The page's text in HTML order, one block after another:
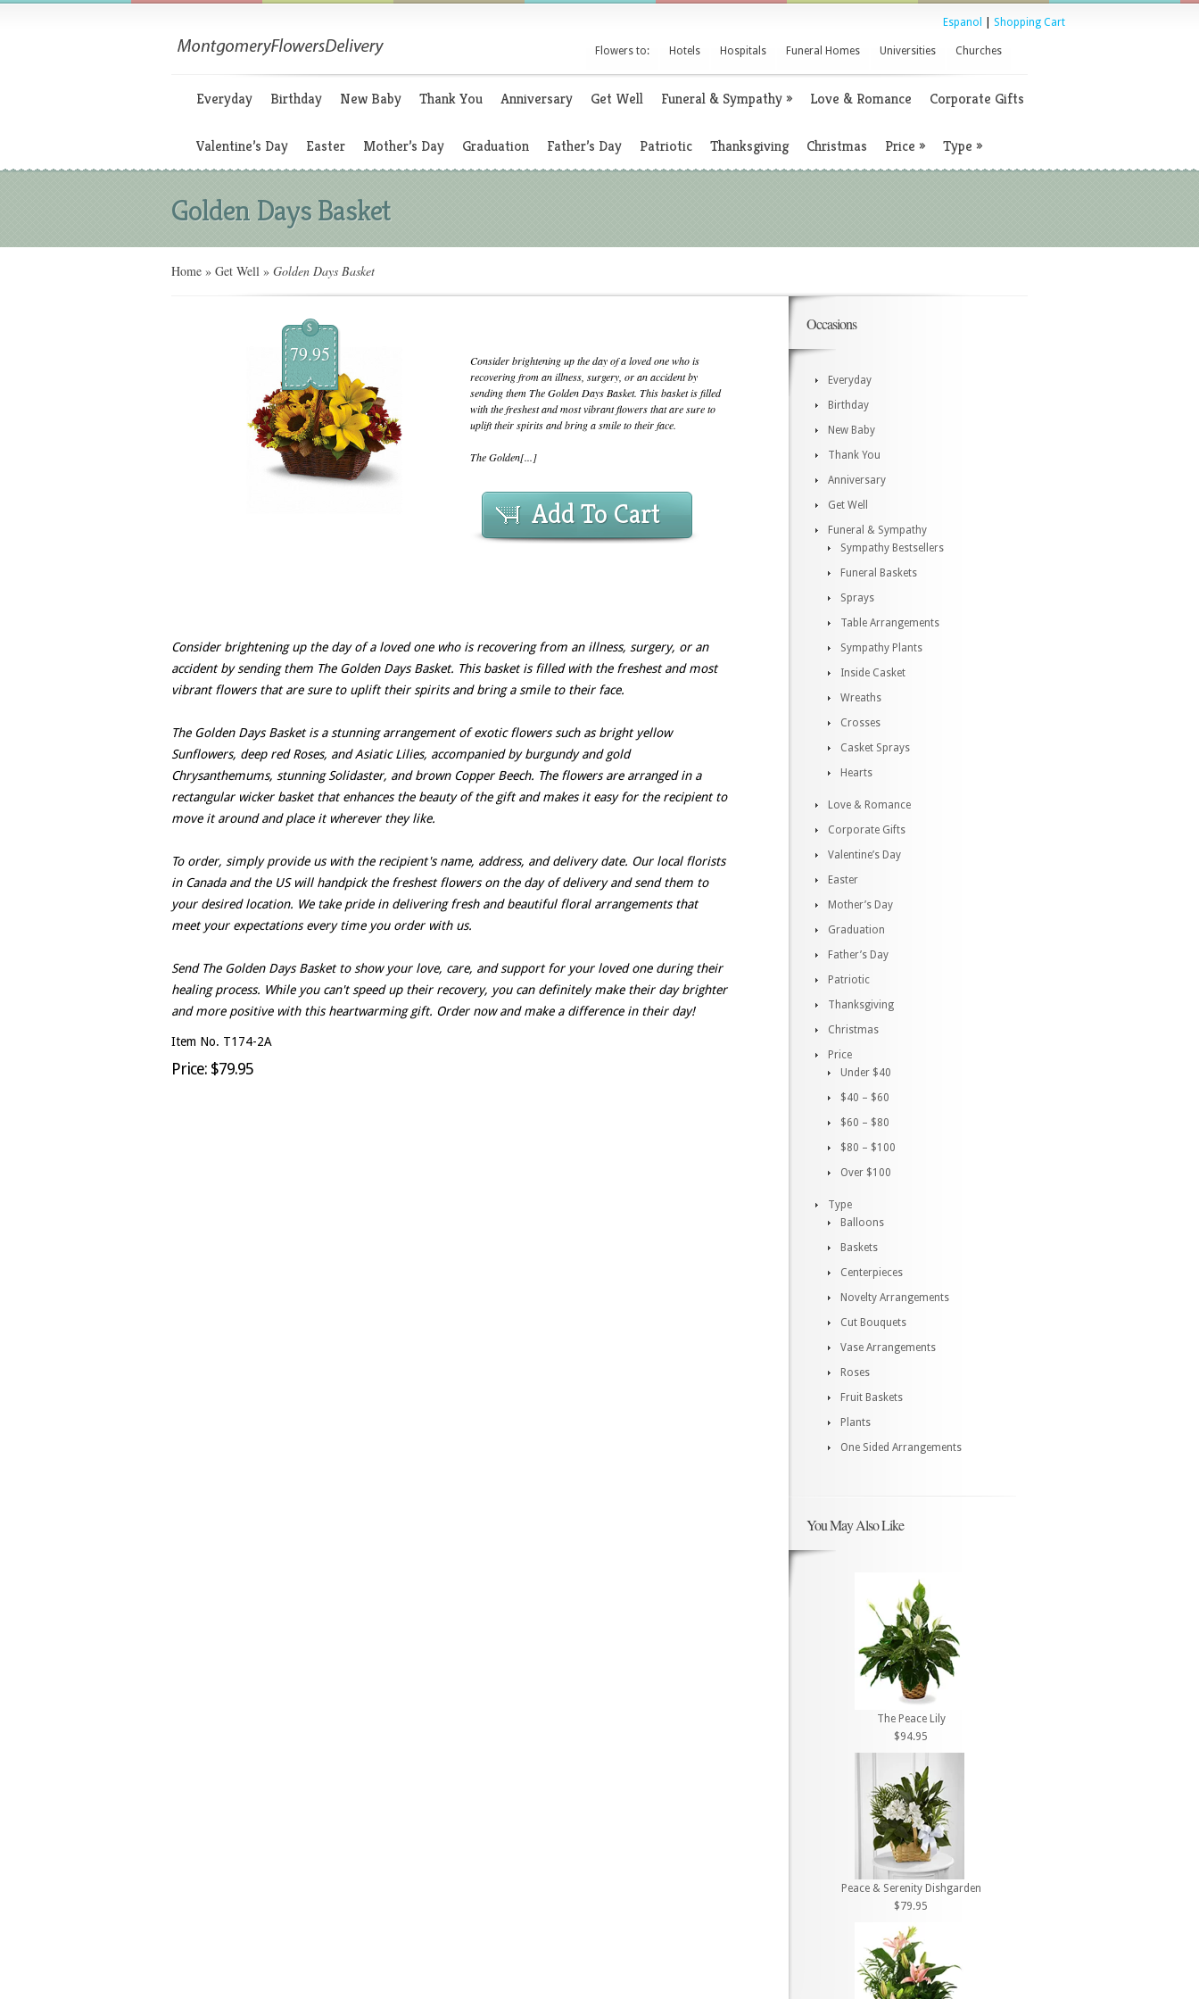
Espanol Shopping Cart
Flowers to: Hotels Hospitals Funeral Homes Universities Churches
Everyday Birthday New Baby Thank You Anniversary Get Well Funeral & Sympathy» Love & Romance Corporate Gifts
Valentine’s Day Easter Mother’s Day Graduation Father’s Day Patriotic Thanksgiving Christmas Price » Type »
Golden Days Basket
Home » Get Well » Golden Days Basket
$
79.95
Consider brightening up the day of a loved one who is
recovering from an illness, surgery, or an accident by
sending them The Golden Days Basket. This basket is filled
with the freshest and most vibrant flowers that are sure to
uplift their spirits and bring a smile to their face.
The Golden[...]
Add To Cart
Consider brightening up the day of a loved one who is recovering from an illness, surgery, or an
accident by sending them The Golden Days Basket. This basket is filled with the freshest and most
vibrant flowers that are sure to uplift their spirits and bring a smile to their face.
The Golden Days Basket is a stunning arrangement of exotic flowers such as bright yellow
Sunflowers, deep red Roses, and Asiatic Lilies, accompanied by burgundy and gold
Chrysanthemums, stunning Solidaster, and brown Copper Beech. The flowers are arranged in a
rectangular wicker basket that enhances the beauty of the gift and makes it easy for the recipient to
move it around and place it wherever they like.
To order, simply provide us with the recipient's name, address, and delivery date. Our local florists
in Canada and the US will handpick the freshest flowers on the day of delivery and send them to
your desired location. We take pride in delivering fresh and beautiful floral arrangements that
meet your expectations every time you order with us.
Send The Golden Days Basket to show your love, care, and support for your loved one during their
healing process. While you can't speed up their recovery, you can definitely make their day brighter
and more positive with this heartwarming gift. Order now and make a difference in their day!
Item No. T174-2A
Price: $79.95
Occasions
Everyday
Birthday
New Baby
Thank You
Anniversary
Get Well
Funeral & Sympathy
Sympathy Bestsellers
Funeral Baskets
Sprays
Table Arrangements
Sympathy Plants
Inside Casket
Wreaths
Crosses
Casket Sprays
Hearts
Love & Romance
Corporate Gifts
Valentine’s Day
Easter
Mother’s Day
Graduation
Father’s Day
Patriotic
Thanksgiving
Christmas
Price
Under $40
$40 – $60
$60 – $80
$80 – $100
Over $100
Type
Balloons
Baskets
Centerpieces
Novelty Arrangements
Cut Bouquets
Vase Arrangements
Roses
Fruit Baskets
Plants
One Sided Arrangements
You May Also Like
The Peace Lily
$94.95
Peace & Serenity Dishgarden
$79.95